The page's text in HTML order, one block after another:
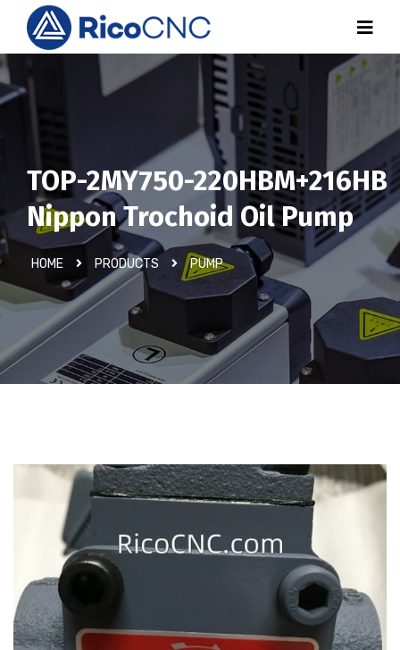
TOP-2MY750-220HBM+216HB
Nippon Trochoid Oil Pump
HOME PRODUCTS PUMP